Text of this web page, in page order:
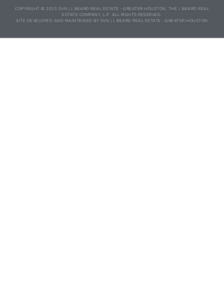
COPYRIGHT © 2025 SVN | J. BEARD REAL ESTATE - GREATER HOUSTON, THE J. BEARD REAL
ESTATE COMPANY, L.P. ALL RIGHTS RESERVED.
SITE DEVELOPED AND MAINTAINED BY SVN | J. BEARD REAL ESTATE - GREATER HOUSTON